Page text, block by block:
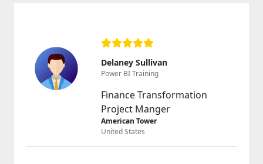
Delaney Sullivan
Power BI Training
Finance Transformation
Project Manger
American Tower
United States